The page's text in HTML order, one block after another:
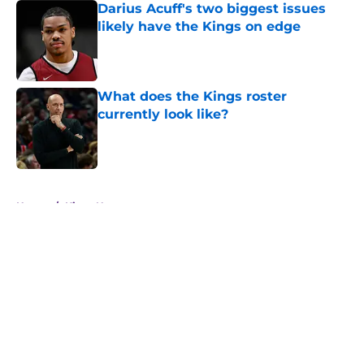
Darius Acuff's two biggest issues
likely have the Kings on edge
What does the Kings roster
currently look like?
Published by on Invalid Date
Home / Kings News